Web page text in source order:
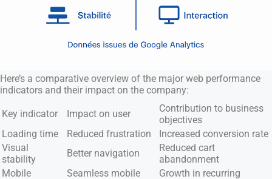
Here’s a comparative overview of the major web performance
indicators and their impact on the company:
Key indicator Impact on user
Contribution to business
objectives
Loading time
Reduced frustration
Increased conversion rate
Visual
stability
Better navigation
Reduced cart
abandonment
Mobile
Seamless mobile
Growth in recurring